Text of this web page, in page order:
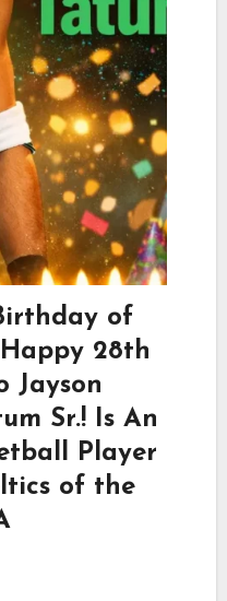
of
28th
Jayson
Sr.! Is An
Player
of the